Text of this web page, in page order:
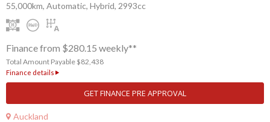
55,000km, Automatic, Hybrid, 2993cc
Finance from $280.15 weekly**
Total Amount Payable $82,438
Finance details
GET FINANCE PRE APPROVAL
Auckland